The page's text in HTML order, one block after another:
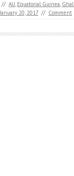
// AU, Equatorial Guinea,
January 20, 2017 // Comment